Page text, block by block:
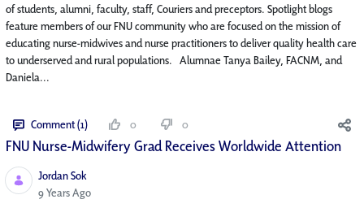
of students, alumni, faculty, staff, Couriers and preceptors. Spotlight blogs
feature members of our FNU community who are focused on the mission of
educating nurse-midwives and nurse practitioners to deliver quality health care
to underserved and rural populations. Alumnae Tanya Bailey, FACNM, and
Daniela...
Comment (1) 0 0
FNU Nurse-Midwifery Grad Receives Worldwide Attention
Jordan Sok
Published Date
9 Years Ago